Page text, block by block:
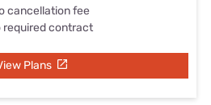
cancellation fee
required contract
Plans